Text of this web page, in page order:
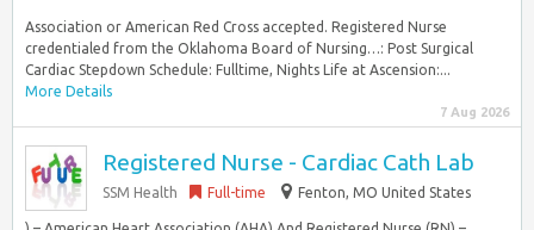
Association or American Red Cross accepted. Registered Nurse
credentialed from the Oklahoma Board of Nursing…: Post Surgical
Cardiac Stepdown Schedule: Fulltime, Nights Life at Ascension:...
More Details
7 Aug 2026
Registered Nurse - Cardiac Cath Lab
SSM Health Full-time Fenton, MO United States